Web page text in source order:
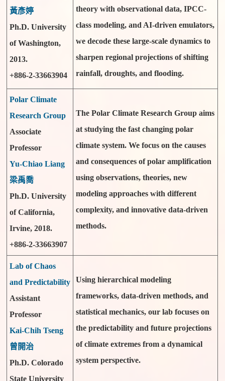
黃彥婷
Ph.D. University
of Washington,
2013.
+886-2-33663904
theory with observational data, IPCC-
class modeling, and AI-driven emulators,
we decode these large-scale dynamics to
sharpen regional projections of shifting
rainfall, droughts, and flooding.
Polar Climate
Research Group
Associate
Professor
Yu-Chiao Liang
梁禹喬
Ph.D. University
of California,
Irvine, 2018.
+886-2-33663907
The Polar Climate Research Group aims
at studying the fast changing polar
climate system. We focus on the causes
and consequences of polar amplification
using observations, theories, new
modeling approaches with different
complexity, and innovative data-driven
methods.
Lab of Chaos
and Predictability
Assistant
Professor
Kai-Chih Tseng
曾開治
Ph.D. Colorado
State University
Using hierarchical modeling
frameworks, data-driven methods, and
statistical mechanics, our lab focuses on
the predictability and future projections
of climate extremes from a dynamical
system perspective.